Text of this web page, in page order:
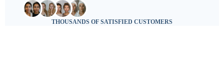
THOUSANDS OF SATISFIED CUSTOMERS